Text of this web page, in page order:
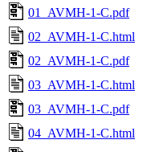
01_AVMH-1-C.pdf
02_AVMH-1-C.html
02_AVMH-1-C.pdf
03_AVMH-1-C.html
03_AVMH-1-C.pdf
04_AVMH-1-C.html